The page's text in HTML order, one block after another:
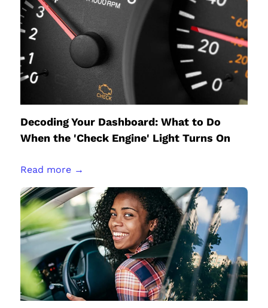
Decoding Your Dashboard: What to Do
When the 'Check Engine' Light Turns On
Read more →